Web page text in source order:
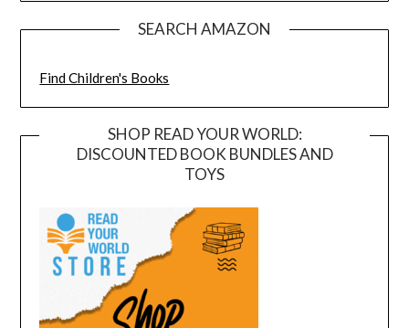
SEARCH AMAZON
Find Children's Books
SHOP READ YOUR WORLD:
DISCOUNTED BOOK BUNDLES AND
TOYS